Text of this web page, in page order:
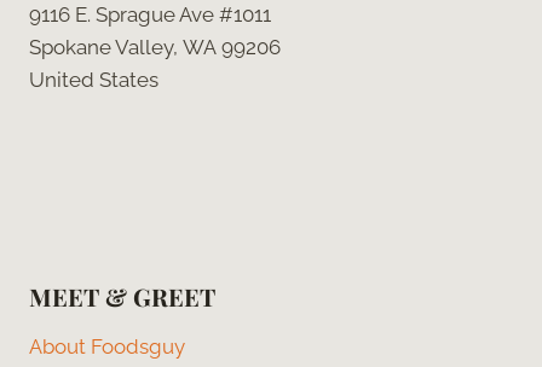
9116 E. Sprague Ave #1011
Spokane Valley, WA 99206
United States
MEET & GREET
About Foodsguy